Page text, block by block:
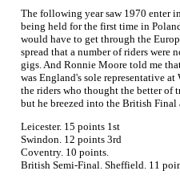
The following year saw 1970 enter
being held for the first time in
would have to get through the
spread that a number of riders were
gigs. And Ronnie Moore told me
was England's sole representative
the riders who thought the better of
but he breezed into the British Final
Leicester. 15 points 1st
Swindon. 12 points 3rd
Coventry. 10 points.
British Semi-Final. Sheffield. 11